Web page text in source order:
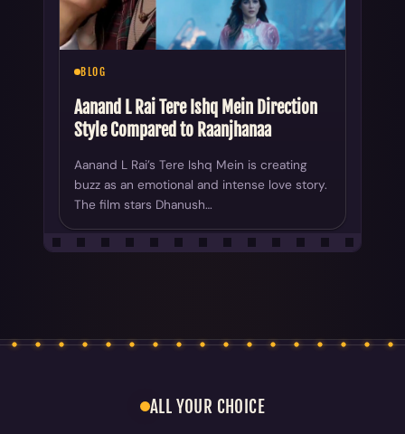
BLOG
Aanand L Rai Tere Ishq Mein Direction
Style Compared to Raanjhanaa
Aanand L Rai’s Tere Ishq Mein is creating
buzz as an emotional and intense love story.
The film stars Dhanush…
ALL YOUR CHOICE